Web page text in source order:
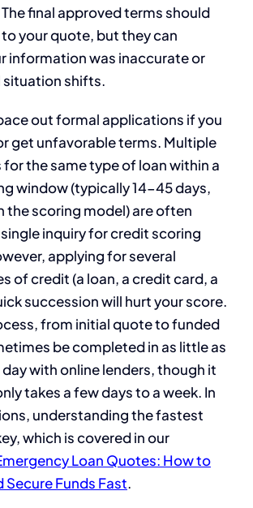
final approved terms should
your quote, but they can
information was inaccurate or
situation shifts.
out formal applications if you
get unfavorable terms. Multiple
for the same type of loan within a
window (typically 14-45 days,
the scoring model) are often
inquiry for credit scoring
applying for several
of credit (a loan, a credit card, a
succession will hurt your score.
from initial quote to funded
be completed in as little as
with online lenders, though it
takes a few days to a week. In
understanding the fastest
which is covered in our
Loan Quotes: How to
Secure Funds Fast.